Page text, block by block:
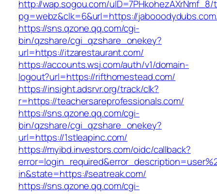
http://wap.sogou.com/uID=7PHkohezAXrNmf_8/
pg=webz&clk=6&url=https://
https://sns.qzone.qq.com/cgi-
bin/qzshare/cgi_qzshare_onekey?
url=https://itzarestaurant.com/
https://accounts.wsj.com/auth/v1/domain-
logout?url=https://rifthomestead.com/
https://insight.adsrvr.org/track/clk?
r=https://teachersareprofessionals.com/
https://sns.qzone.qq.com/cgi-
bin/qzshare/cgi_qzshare_onekey?
url=https://1stleapinc.com/
https://myibd.investors.com/oidc/callback?
in&state=https://seatreak.com/
https://sns.qzone.qq.com/cgi-